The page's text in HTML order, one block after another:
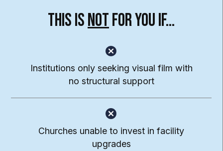
This IsNotFor You If…
Institutions only seeking visual film with
no structural support
Churches unable to invest in facility
upgrades